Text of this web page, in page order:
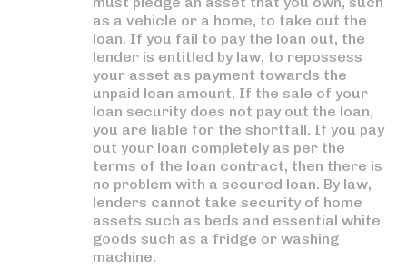
as a vehicle or a home, to take out the
loan. If you fail to pay the loan out, the
lender is entitled by law, to repossess
your asset as payment towards the
unpaid loan amount. If the sale of your
loan security does not pay out the loan,
you are liable for the shortfall. If you pay
out your loan completely as per the
terms of the loan contract, then there is
no problem with a secured loan. By law,
lenders cannot take security of home
assets such as beds and essential white
goods such as a fridge or washing
machine.